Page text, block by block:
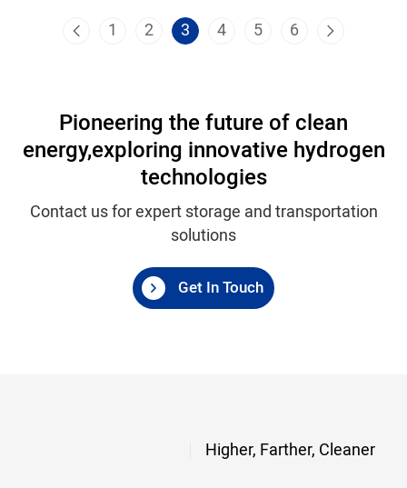
1 2 3 4 5 6
Pioneering the future of clean
energy,exploring innovative hydrogen
technologies
Contact us for expert storage and transportation
solutions
Get In Touch
Higher, Farther, Cleaner